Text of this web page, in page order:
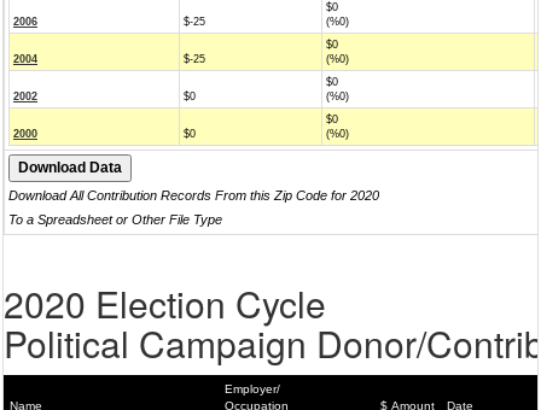
2006 $-25
$0
(%0)
2004 $-25
$0
(%0)
2002 $0
$0
(%0)
2000 $0
$0
(%0)
Download All Contribution Records From this Zip Code for 2020
To a Spreadsheet or Other File Type
2020 Election Cycle
Political Campaign Donor/
Name
Employer/
Occupation
$ Amount Date